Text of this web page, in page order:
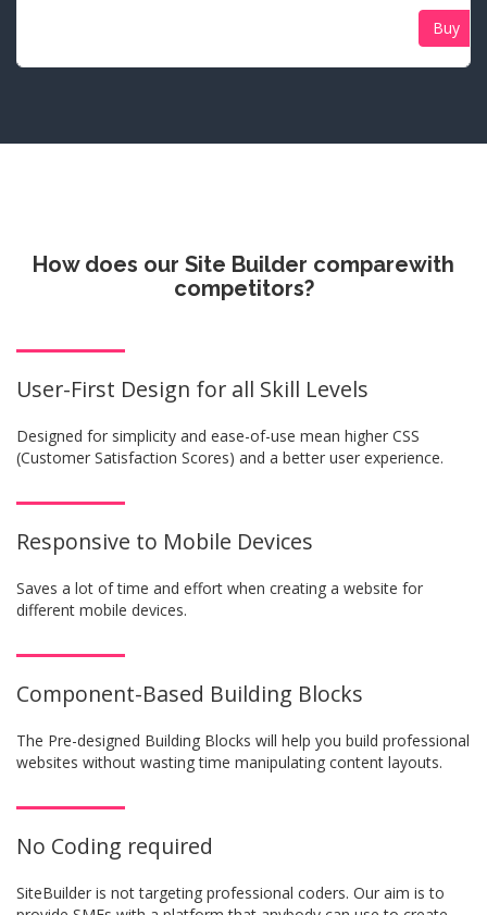
Buy
How does our Site Builder comparewith
competitors?
User-First Design for all Skill Levels
Designed for simplicity and ease-of-use mean higher CSS
(Customer Satisfaction Scores) and a better user experience.
Responsive to Mobile Devices
Saves a lot of time and effort when creating a website for
different mobile devices.
Component-Based Building Blocks
The Pre-designed Building Blocks will help you build professional
websites without wasting time manipulating content layouts.
No Coding required
SiteBuilder is not targeting professional coders. Our aim is to